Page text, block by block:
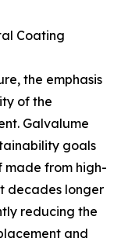
Coating
the emphasis
of the
Galvalume
goals
made from high-
decades longer
reducing the
and